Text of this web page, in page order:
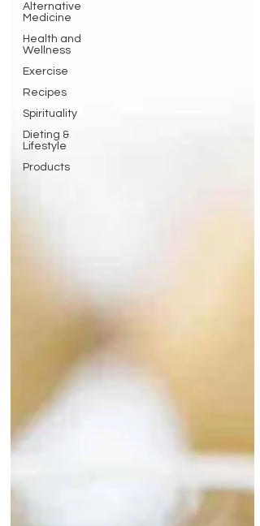
Alternative
Medicine
Health and
Wellness
Exercise
Recipes
Spirituality
Dieting &
Lifestyle
Products